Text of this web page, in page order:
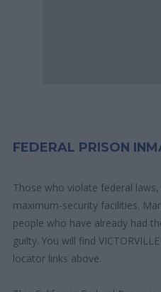
FEDERAL PRISON
Those who violate federal
maximum-security facilities.
people who have already had
guilty. You will find
locator links above.